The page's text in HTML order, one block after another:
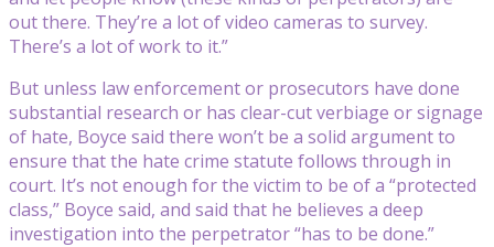
out there. They’re a lot of video cameras to survey.
There’s a lot of work to it.”
But unless law enforcement or prosecutors have done
substantial research or has clear-cut verbiage or signage
of hate, Boyce said there won’t be a solid argument to
ensure that the hate crime statute follows through in
court. It’s not enough for the victim to be of a “protected
class,” Boyce said, and said that he believes a deep
investigation into the perpetrator “has to be done.”